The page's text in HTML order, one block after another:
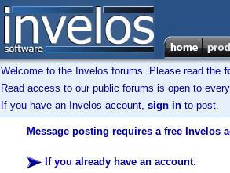
Welcome to the Invelos forums. Please read the
Read access to our public forums is open to
If you have an Invelos account, sign in to post.
Message posting requires a free Invelos
If you already have an account: